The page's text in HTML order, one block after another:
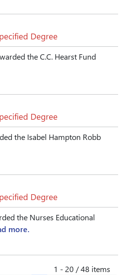
Degree
the C.C. Hearst Fund
Degree
the Isabel Hampton Robb
Degree
the Nurses Educational
more.
1 - 20 / 48 items